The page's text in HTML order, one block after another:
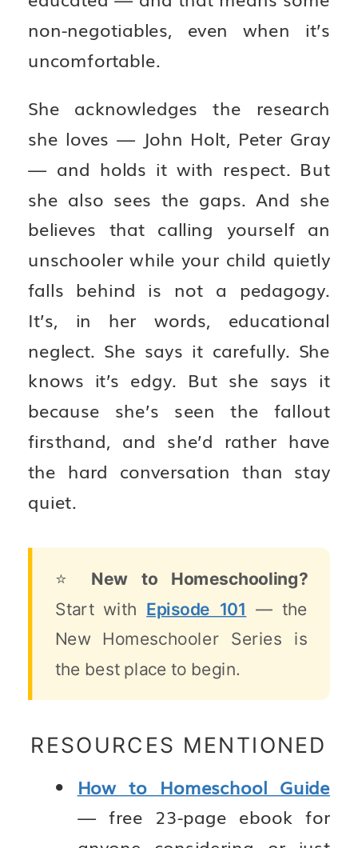
non-negotiables, even when it’s
uncomfortable.
She acknowledges the research
she loves — John Holt, Peter Gray
— and holds it with respect. But
she also sees the gaps. And she
believes that calling yourself an
unschooler while your child quietly
falls behind is not a pedagogy.
It’s, in her words, educational
neglect. She says it carefully. She
knows it’s edgy. But she says it
because she’s seen the fallout
firsthand, and she’d rather have
the hard conversation than stay
quiet.
⭐ New to Homeschooling?
Start with Episode 101 — the
New Homeschooler Series is
the best place to begin.
RESOURCES MENTIONED
How to Homeschool Guide
— free 23-page ebook for